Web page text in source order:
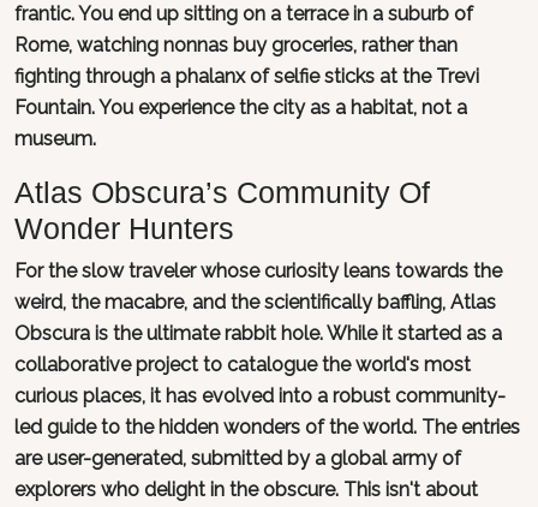
frantic. You end up sitting on a terrace in a suburb of
Rome, watching nonnas buy groceries, rather than
fighting through a phalanx of selfie sticks at the Trevi
Fountain. You experience the city as a habitat, not a
museum.
Atlas Obscura’s Community Of
Wonder Hunters
For the slow traveler whose curiosity leans towards the
weird, the macabre, and the scientifically baffling, Atlas
Obscura is the ultimate rabbit hole. While it started as a
collaborative project to catalogue the world's most
curious places, it has evolved into a robust community-
led guide to the hidden wonders of the world. The entries
are user-generated, submitted by a global army of
explorers who delight in the obscure. This isn't about